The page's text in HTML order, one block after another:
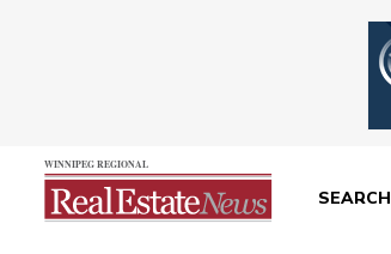
SEARCH